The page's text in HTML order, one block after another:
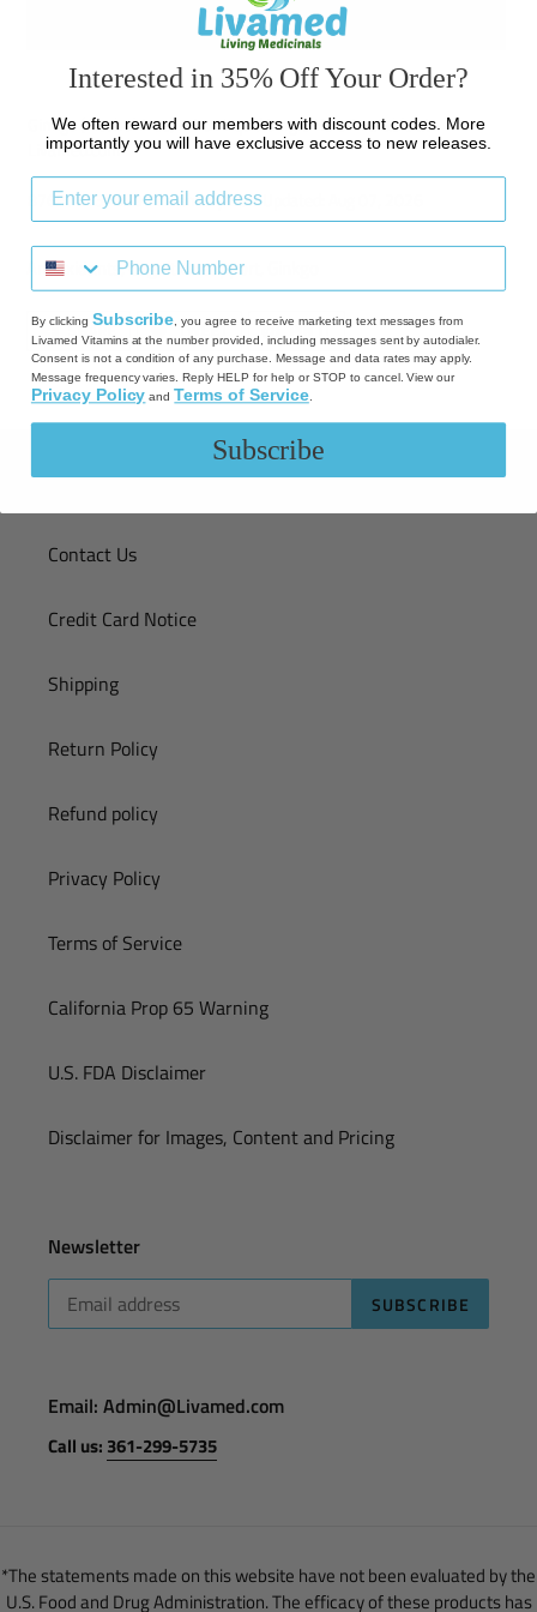
BUY IT NOW
Adding
product
cart
Ginkgo (Alcohol Free) - 1 oz Liquid Single Herb Available at
Livamed.com
8769761378591 Inventory Last Updated: Aug 07, 2026
Antioxidants,Cognitive support
SHARESHARE
ON
FACEBOOK
TWEETTWEET
ON
TWITTER
PIN ITPIN
ON
PINTEREST
Contact Us
Credit Card Notice
Shipping
Return Policy
Refund policy
Privacy Policy
Terms of Service
California Prop 65 Warning
U.S. FDA Disclaimer
Disclaimer for Images, Content and Pricing
Newsletter
SUBSCRIBE
Email: Admin@Livamed.com
Call us: 361-299-5735
*The statements made on this website have not been evaluated by the
U.S. Food and Drug Administration. The efficacy of these products has
Interested in 35% Off Your Order?
We often reward our members with discount codes. More
importantly you will have exclusive access to new releases.
By clicking Subscribe , you agree to receive marketing text messages from
Livamed Vitamins at the number provided, including messages sent by autodialer.
Consent is not a condition of any purchase. Message and data rates may apply.
Message frequency varies. Reply HELP for help or STOP to cancel. View our
Privacy Policy and Terms of Service.
Subscribe